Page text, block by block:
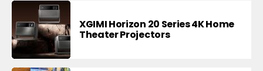
XGIMI Horizon 20 Series 4K Home
Theater Projectors